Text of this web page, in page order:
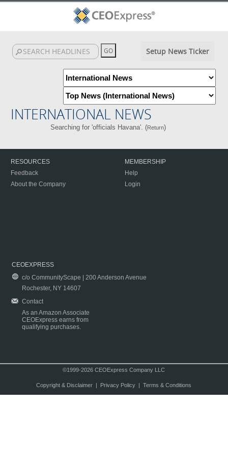
Setup News Ticker
INTERNATIONAL NEWS
Searching for 'officials Havana'. (Return)
RESOURCES
Feedback
About the Company
MEMBERSHIP
Help
Login
CEOEXPRESS
c/o CommunityScape | 200 Anderson Avenue
Rochester, NY 14607
Contact
As an Amazon Associate
CEOExpress earns from
qualifying purchases.
©1999-2026 CEOExpress Company LLC
Copyright & Disclaimer| Privacy Policy| Terms & Conditions